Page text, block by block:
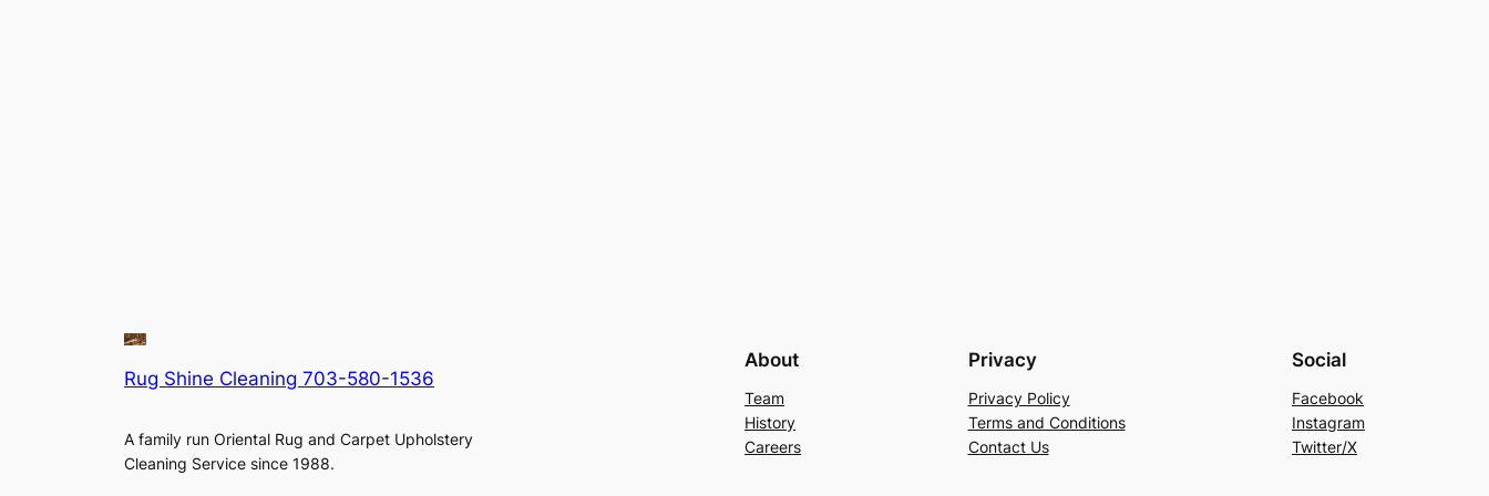
Rug Shine Cleaning 703-580-1536
A family run Oriental Rug and Carpet Upholstery
Cleaning Service since 1988.
About
Team
History
Careers
Privacy
Privacy Policy
Terms and Conditions
Contact Us
Social
Facebook
Instagram
Twitter/X